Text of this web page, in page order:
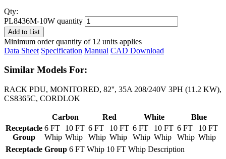
Qty:
PL8436M-10W quantity
Add to List
Minimum order quantity of 12 units applies
Data Sheet Specification Manual CAD Download
Similar Models For:
RACK PDU, MONITORED, 82'', 35A 208/240V 3PH (11.2 KW),
CS8365C, CORDLOK
Carbon Red White
Blue
Receptacle
Group
6 FT
Whip
10 FT
Whip
6 FT
Whip
10 FT
Whip
6 FT
Whip
10 FT
Whip
6 FT
Whip
10 FT
Whip
Receptacle Group 6 FT Whip 10 FT Whip Description